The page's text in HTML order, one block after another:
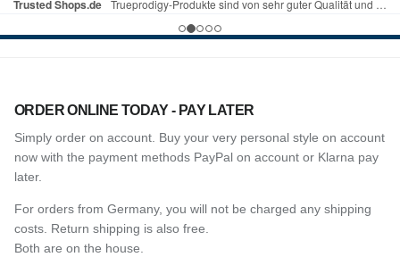
ORDER ONLINE TODAY - PAY LATER
Simply order on account. Buy your very personal style on account
now with the payment methods PayPal on account or Klarna pay
later.
For orders from Germany, you will not be charged any shipping
costs. Return shipping is also free.
Both are on the house.